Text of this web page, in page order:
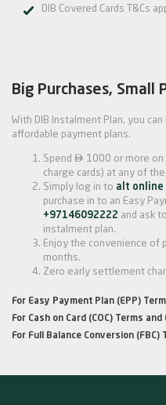
DIB Covered Cards T&Cs
Big Purchases, Small
With DIB Instalment Plan, you
affordable payment plans.
Spend  1000 or more on
charge cards) at any of
Simply log in to alt online
purchase in to an Easy
+97146092222 and ask
instalment plan.
Enjoy the convenience of
months.
Zero early settlement
For Easy Payment Plan (EPP)
For Cash on Card (COC) Terms
For Full Balance Conversion